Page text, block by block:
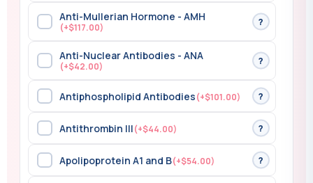
Anti-Mullerian Hormone - AMH
(+$117.00)
?
Anti-Nuclear Antibodies - ANA
(+$42.00)
?
Antiphospholipid Antibodies(+$101.00) ?
Antithrombin III(+$44.00) ?
Apolipoprotein A1 and B(+$54.00) ?